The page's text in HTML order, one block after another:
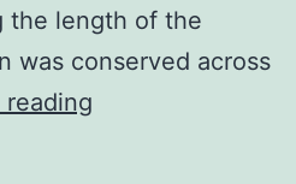
the length of the
was conserved across